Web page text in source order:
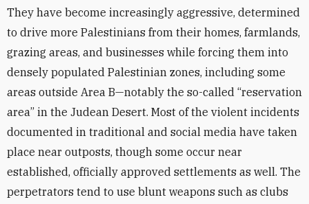
They have become increasingly aggressive, determined
to drive more Palestinians from their homes, farmlands,
grazing areas, and businesses while forcing them into
densely populated Palestinian zones, including some
areas outside Area B—notably the so-called “reservation
area” in the Judean Desert. Most of the violent incidents
documented in traditional and social media have taken
place near outposts, though some occur near
established, officially approved settlements as well. The
perpetrators tend to use blunt weapons such as clubs